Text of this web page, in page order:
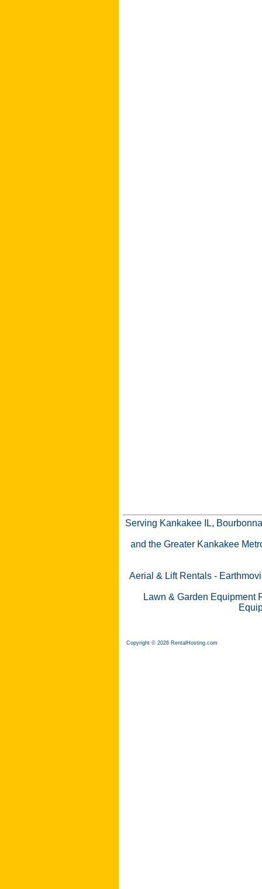
Serving Kankakee IL,
and the Greater Kankakee
Aerial & Lift Rentals -
Lawn & Garden Equipment
Copyright © 2026 RentalHosting.com